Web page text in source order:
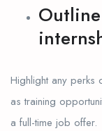
Highlight any perks
as training
a full-time job offer.